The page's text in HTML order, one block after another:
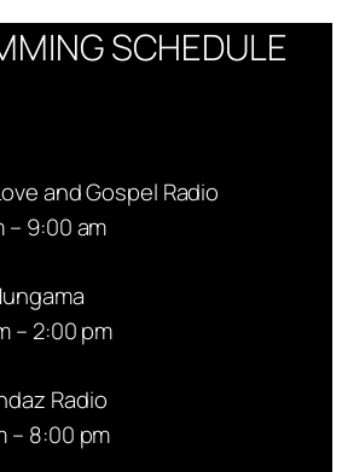
SCHEDULE
and Gospel Radio
– 9:00 am
– 2:00 pm
Radio
– 8:00 pm